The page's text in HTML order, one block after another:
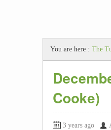
You are here : The
Cooke)
3 years ago